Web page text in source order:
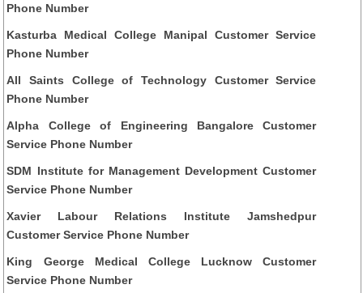
Phone Number
Kasturba Medical College Manipal Customer Service
Phone Number
All Saints College of Technology Customer Service
Phone Number
Alpha College of Engineering Bangalore Customer
Service Phone Number
SDM Institute for Management Development Customer
Service Phone Number
Xavier Labour Relations Institute Jamshedpur
Customer Service Phone Number
King George Medical College Lucknow Customer
Service Phone Number